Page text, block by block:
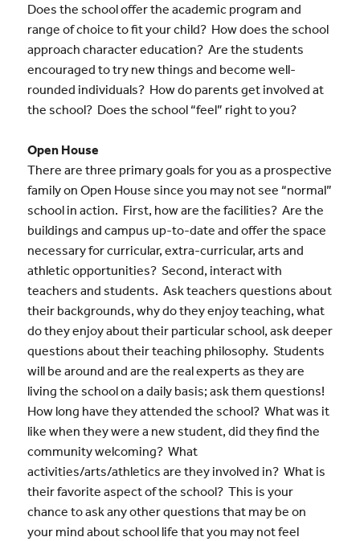
Does the school offer the academic program and
range of choice to fit your child? How does the school
approach character education? Are the students
encouraged to try new things and become well-
rounded individuals? How do parents get involved at
the school? Does the school “feel” right to you?
Open House
There are three primary goals for you as a prospective
family on Open House since you may not see “normal”
school in action. First, how are the facilities? Are the
buildings and campus up-to-date and offer the space
necessary for curricular, extra-curricular, arts and
athletic opportunities? Second, interact with
teachers and students. Ask teachers questions about
their backgrounds, why do they enjoy teaching, what
do they enjoy about their particular school, ask deeper
questions about their teaching philosophy. Students
will be around and are the real experts as they are
living the school on a daily basis; ask them questions!
How long have they attended the school? What was it
like when they were a new student, did they find the
community welcoming? What
activities/arts/athletics are they involved in? What is
their favorite aspect of the school? This is your
chance to ask any other questions that may be on
your mind about school life that you may not feel